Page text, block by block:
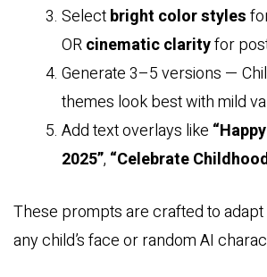
Selectbright color styles
ORcinematic clarityfor
Generate 3–5 versions —
themes look best with mild
Add text overlays like
2025”, “Celebrate
These prompts are crafted to adapt
any child’s face or random AI